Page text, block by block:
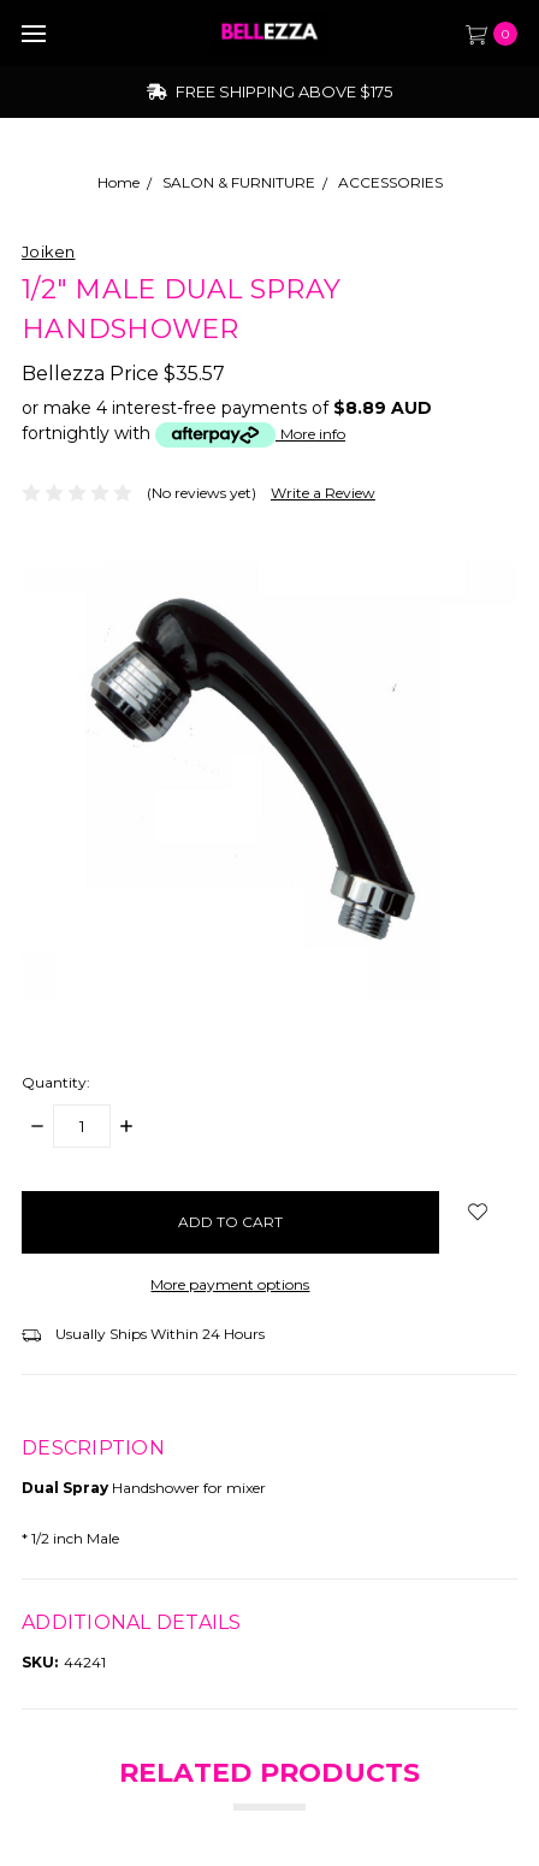
0
FREE SHIPPING ABOVE $175
Home SALON & FURNITURE ACCESSORIES
Joiken
1/2" MALE DUAL SPRAY
HANDSHOWER
Bellezza Price $35.57
or make 4 interest-free payments of $8.89 AUD
fortnightly with
More info
(No reviews yet) Write a Review
Quantity:
DECREASE
INCREASE
More payment options
Usually Ships Within 24 Hours
DESCRIPTION
Dual Spray Handshower for mixer
* 1/2 inch Male
ADDITIONAL DETAILS
SKU: 44241
RELATED PRODUCTS